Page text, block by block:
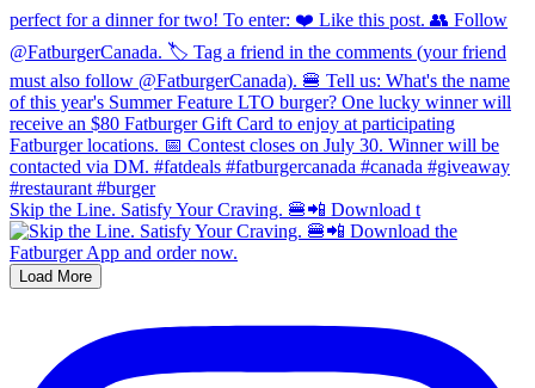
Skip the Line. Satisfy Your Craving. 🍔📲 Download t
Load More